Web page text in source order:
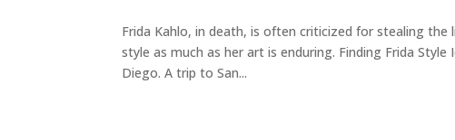
Frida Kahlo, in death, is often criticized for stealing
style as much as her art is enduring. Finding Frida
Diego. A trip to San...